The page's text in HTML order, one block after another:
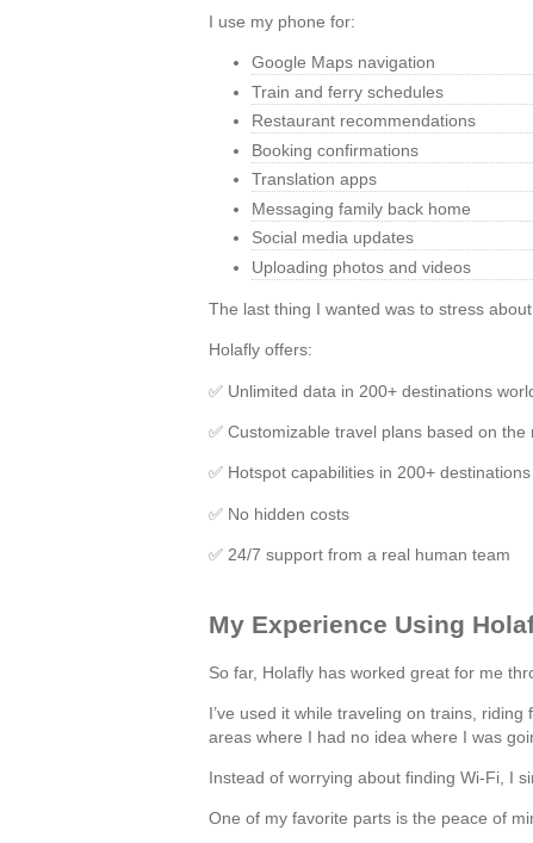
I use my phone for:
Google Maps navigation
Train and ferry schedules
Restaurant recommendations
Booking confirmations
Translation apps
Messaging family back home
Social media updates
Uploading photos and videos
The last thing I wanted was to stress
Holafly offers:
✅ Unlimited data in 200+ destinations
✅ Customizable travel plans based on
✅ Hotspot capabilities in 200+ destinations
✅ No hidden costs
✅ 24/7 support from a real human team
My Experience Using
So far, Holafly has worked great for me
I’ve used it while traveling on trains,
areas where I had no idea where I was
Instead of worrying about finding Wi-Fi, I
One of my favorite parts is the peace of